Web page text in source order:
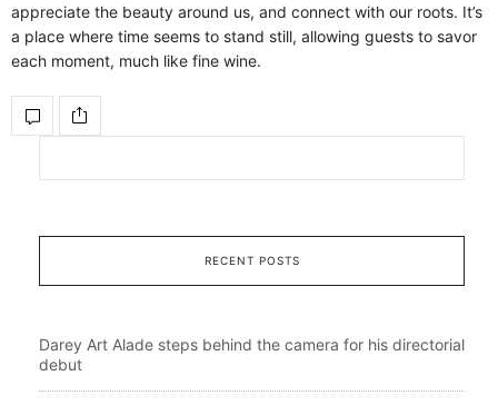
appreciate the beauty around us, and connect with our roots. It’s
a place where time seems to stand still, allowing guests to savor
each moment, much like fine wine.
RECENT POSTS
Darey Art Alade steps behind the camera for his directorial
debut